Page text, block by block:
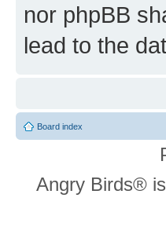
nor phpBB
lead to the
Board index
Angry Birds®